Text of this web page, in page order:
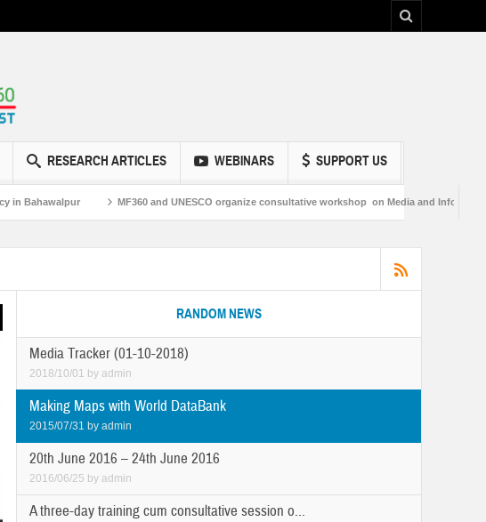
RESEARCH ARTICLES WEBINARS SUPPORT US
MF360 and UNESCO organize consultative workshop on Media and Information Literacy in Sukkur
RANDOM NEWS
Media Tracker (01-10-2018)
2018/10/01 by admin
Making Maps with World DataBank
2015/07/31 by admin
20th June 2016 – 24th June 2016
2016/06/25 by admin
A three-day training cum consultative session o...